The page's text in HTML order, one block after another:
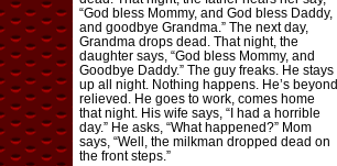
“God bless Mommy, and God bless Daddy,
and goodbye Grandma.” The next day,
Grandma drops dead. That night, the
daughter says, “God bless Mommy, and
Goodbye Daddy.” The guy freaks. He stays
up all night. Nothing happens. He’s beyond
relieved. He goes to work, comes home
that night. His wife says, “I had a horrible
day.” He asks, “What happened?” Mom
says, “Well, the milkman dropped dead on
the front steps.”